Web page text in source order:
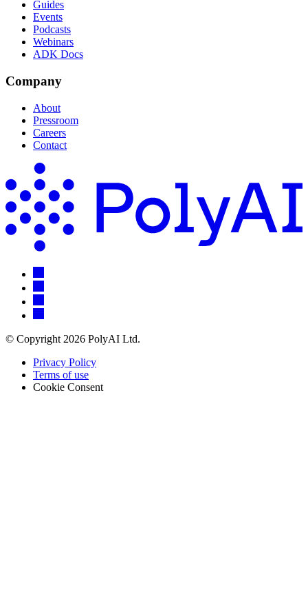
Guides
Events
Podcasts
Webinars
ADK Docs
Company
About
Pressroom
Careers
Contact
© Copyright 2026 PolyAI Ltd.
Privacy Policy
Terms of use
Cookie Consent